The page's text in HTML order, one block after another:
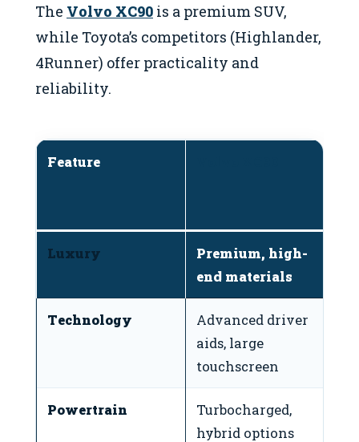
The Volvo XC90 is a premium SUV,
while Toyota’s competitors (Highlander,
4Runner) offer practicality and
reliability.
Feature
Luxury
Premium, high-
end materials
Technology
Advanced driver
aids, large
touchscreen
Powertrain
Turbocharged,
hybrid options